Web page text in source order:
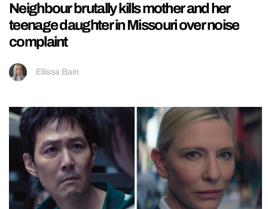
Neighbour brutally kills mother and her
teenage daughter in Missouri over noise
complaint
Ellissa Bain